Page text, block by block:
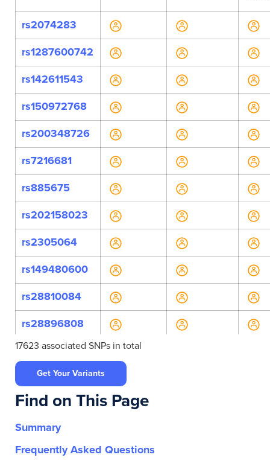
rs2074283
rs1287600742
rs142611543
rs150972768
rs200348726
rs7216681
rs885675
rs202158023
rs2305064
rs149480600
rs28810084
rs28896808
rs6502681
rs28540773
rs117556970
rs11868888
rs12453564
17623 associated SNPs in total
Get Your Variants
Find on This Page
Summary
Frequently Asked Questions